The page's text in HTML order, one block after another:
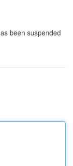
been suspended